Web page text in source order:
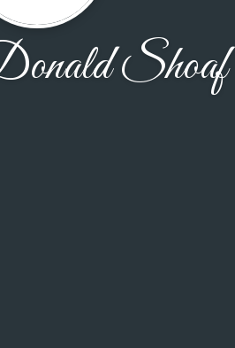
Shoaf